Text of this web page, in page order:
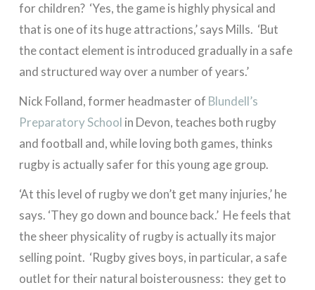
for children? ‘Yes, the game is highly physical and
that is one of its huge attractions,’ says Mills. ‘But
the contact element is introduced gradually in a safe
and structured way over a number of years.’
Nick Folland, former headmaster of Blundell’s
Preparatory School in Devon, teaches both rugby
and football and, while loving both games, thinks
rugby is actually safer for this young age group.
‘At this level of rugby we don’t get many injuries,’ he
says. ‘They go down and bounce back.’ He feels that
the sheer physicality of rugby is actually its major
selling point. ‘Rugby gives boys, in particular, a safe
outlet for their natural boisterousness: they get to